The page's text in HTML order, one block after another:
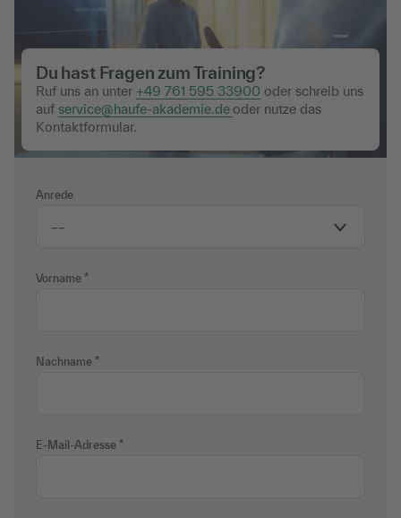
Anrede
Vorname
Nachname
E-Mail-Adresse
Du hast Fragen zum Training?
Ruf uns an unter +49 761 595 33900 oder schreib uns
auf service@haufe-akademie.de oder nutze das
Kontaktformular.